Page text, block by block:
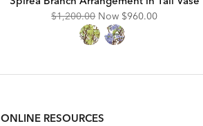
Original
$1,200.00 Now Discounted
Price:
$960.00
ONLINE RESOURCES